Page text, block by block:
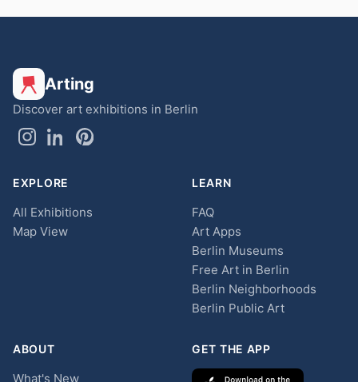
Arting
Discover art exhibitions in Berlin
EXPLORE
All Exhibitions
Map View
LEARN
FAQ
Art Apps
Berlin Museums
Free Art in Berlin
Berlin Neighborhoods
Berlin Public Art
ABOUT
What's New
GET THE APP